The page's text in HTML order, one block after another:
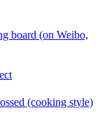
board (on Weibo,
(cooking style)